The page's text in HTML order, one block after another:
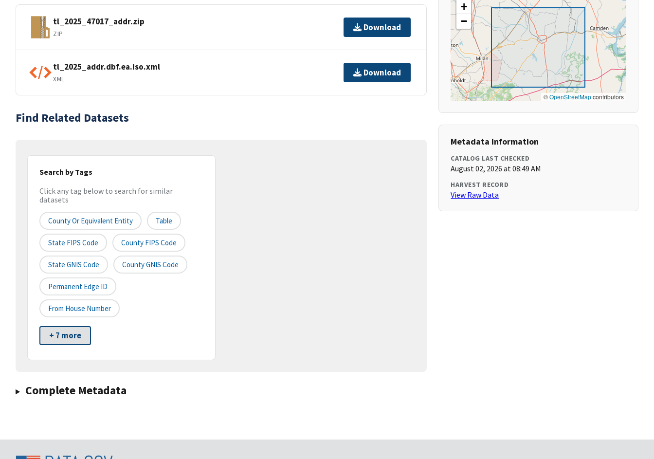
tl_2025_47017_addr.zip
ZIP
Download
tl_2025_addr.dbf.ea.iso.xml
XML
Download
Find Related Datasets
Search by Tags
Click any tag below to search for similar
datasets
County Or Equivalent Entity Table
State FIPS Code County FIPS Code
State GNIS Code County GNIS Code
Permanent Edge ID
From House Number
+ 7 more
Complete Metadata
+
−
©OpenStreetMapcontributors
Metadata Information
CATALOG LAST CHECKED
August 02, 2026 at 08:49 AM
HARVEST RECORD
View Raw Data